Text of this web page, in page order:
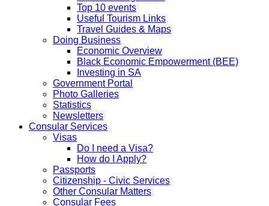
Top 10 events
Useful Tourism Links
Travel Guides & Maps
Doing Business
Economic Overview
Black Economic Empowerment (BEE)
Investing in SA
Government Portal
Photo Galleries
Statistics
Newsletters
Consular Services
Visas
Do I need a Visa?
How do I Apply?
Passports
Citizenship - Civic Services
Other Consular Matters
Consular Fees